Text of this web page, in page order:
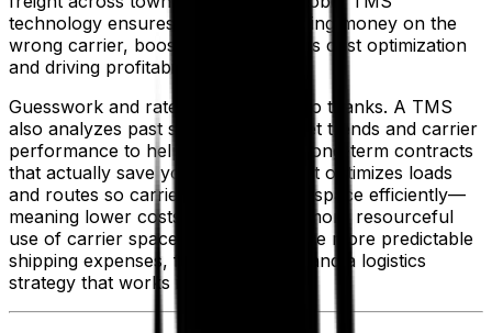
technology ensures you’re not wasting money on the
wrong carrier, boosting your logistics cost optimization
and driving profitability.
Guesswork and rate fluctuations? No thanks. A TMS
also analyzes past shipments, market trends and carrier
performance to help you negotiate long-term contracts
that actually save you money. Plus, it optimizes loads
and routes so carriers can use their space efficiently—
meaning lower costs for you and a more resourceful
use of carrier space. You can achieve more predictable
shipping expenses, fewer surprises and a logistics
strategy that works in your favor.